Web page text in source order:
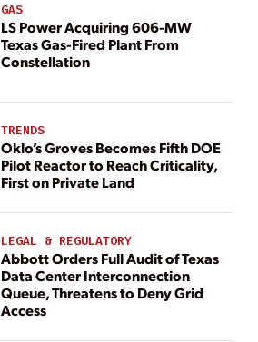
GAS
LS Power Acquiring 606-MW
Texas Gas-Fired Plant From
Constellation
TRENDS
Oklo’s Groves Becomes Fifth DOE
Pilot Reactor to Reach Criticality,
First on Private Land
LEGAL & REGULATORY
Abbott Orders Full Audit of Texas
Data Center Interconnection
Queue, Threatens to Deny Grid
Access